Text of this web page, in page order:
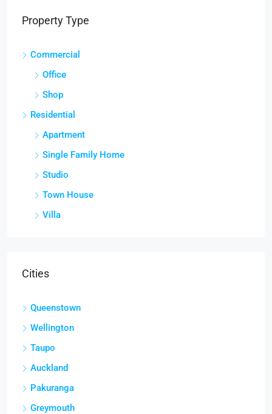
Property Type
Commercial
Office
Shop
Residential
Apartment
Single Family Home
Studio
Town House
Villa
Cities
Queenstown
Wellington
Taupo
Auckland
Pakuranga
Greymouth